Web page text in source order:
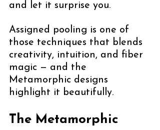
and let it surprise you.
Assigned pooling is one of
those techniques that blends
creativity, intuition, and fiber
magic — and the
Metamorphic designs
highlight it beautifully.
The Metamorphic